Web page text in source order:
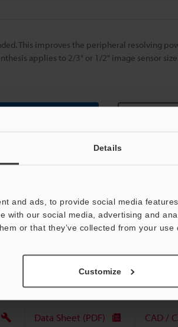
Details
and ads, to provide social media
with our social media, advertising and
or that they’ve collected from your use
Customize
This improves the peripheral resolving
applies to 2/3" or 1/2" image sensor size.
Data Sheet (PDF) CAD /